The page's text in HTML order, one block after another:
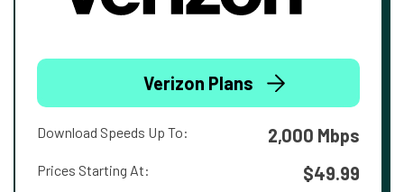
Verizon Plans
Download Speeds Up To: 2,000 Mbps
Prices Starting At: $49.99